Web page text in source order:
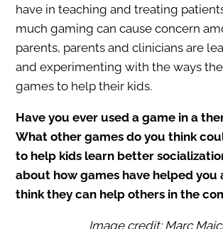
have in teaching and treating
much gaming can cause concern
parents, parents and clinicians are
and experimenting with the ways
games to help their kids.
Have you ever used a game in a
What other games do you think
to help kids learn better
about how games have helped you
think they can help others in the
Image credit: Marc